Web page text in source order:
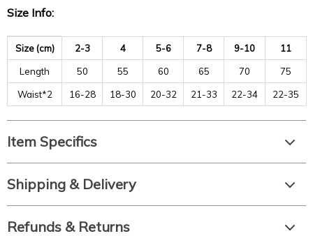
Size Info:
Size (cm) 2-3 4 5-6 7-8 9-10 11
Length 50 55 60 65 70 75
Waist*2 16-28 18-30 20-32 21-33 22-34 22-35
Item Specifics
Shipping & Delivery
Refunds & Returns